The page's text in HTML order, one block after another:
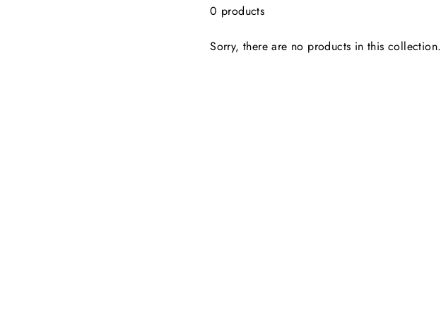
0 products
Sorry, there are no products in this collection.